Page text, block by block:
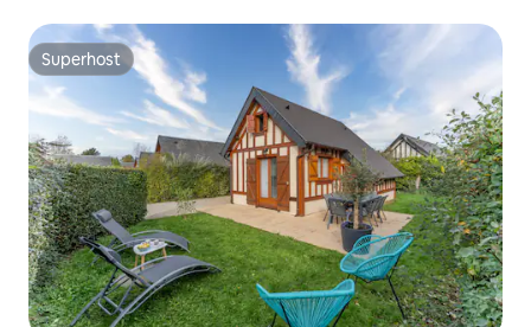
Superhost
Superhost